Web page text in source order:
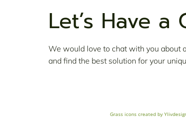
Let’s Have a
We would love to chat with you about
and find the best solution for your
Grass icons created by